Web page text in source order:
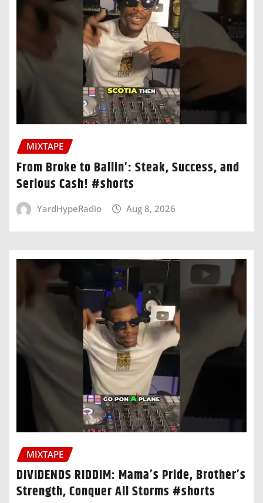
MIXTAPE
From Broke to Ballin’: Steak, Success, and
Serious Cash! #shorts
YardHypeRadio Aug 8, 2026
MIXTAPE
DIVIDENDS RIDDIM: Mama’s Pride, Brother’s
Strength, Conquer All Storms #shorts